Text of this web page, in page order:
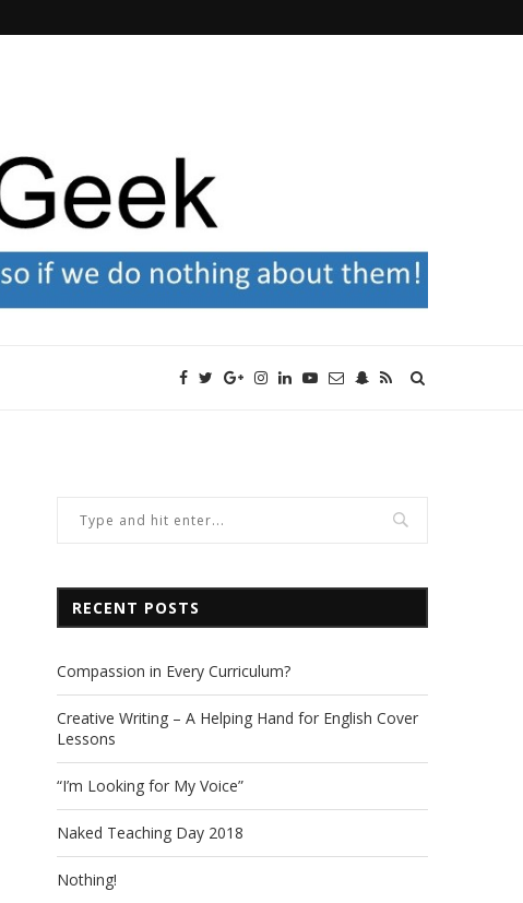
RECENT POSTS
Compassion in Every Curriculum?
Creative Writing – A Helping Hand for English Cover
Lessons
“I’m Looking for My Voice”
Naked Teaching Day 2018
Nothing!